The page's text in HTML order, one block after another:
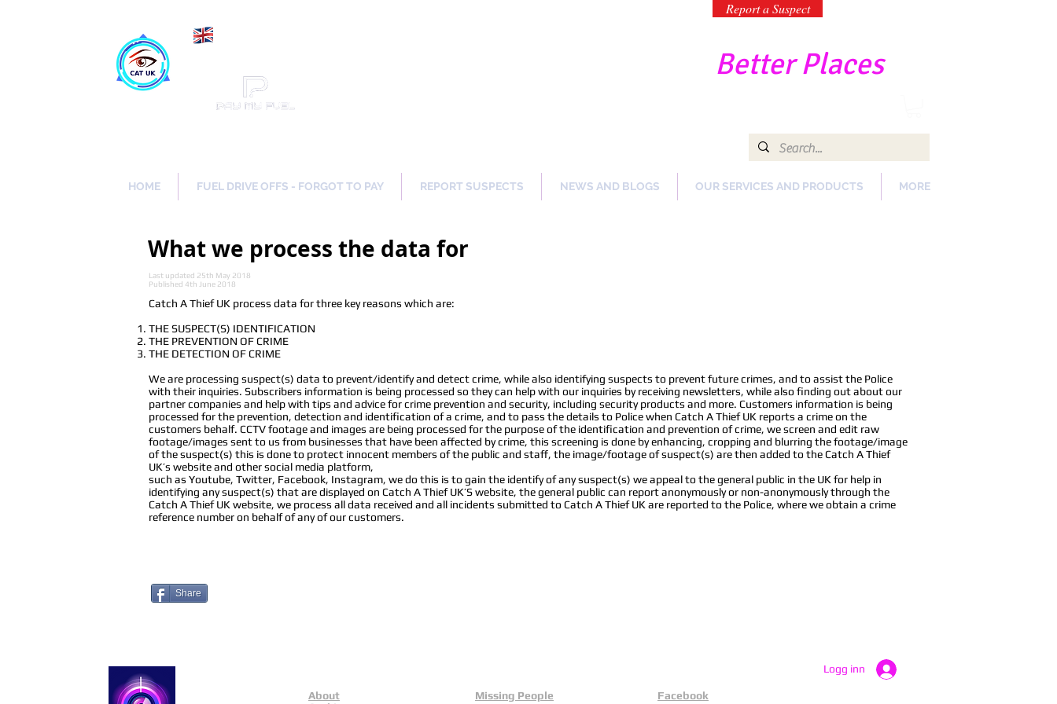
Report a Suspect
Better Places
HOME FUEL DRIVE OFFS - FORGOT TO PAY REPORT SUSPECTS NEWS AND BLOGS OUR SERVICES AND PRODUCTS MORE
What we process the data for
Last updated 25th May 2018
Published 4th June 2018
Catch A Thief UK process data for three key reasons which are:
THE SUSPECT(S) IDENTIFICATION
THE PREVENTION OF CRIME
THE DETECTION OF CRIME
We are processing suspect(s) data to prevent/identify and detect crime, while also identifying suspects to prevent future crimes, and to assist the Police
with their inquiries. Subscribers information is being processed so they can help with our inquiries by receiving newsletters, while also finding out about our
partner companies and help with tips and advice for crime prevention and security, including security products and more. Customers information is being
processed for the prevention, detection and identification of a crime, and to pass the details to Police when Catch A Thief UK reports a crime on the
customers behalf. CCTV footage and images are being processed for the purpose of the identification and prevention of crime, we screen and edit raw
footage/images sent to us from businesses that have been affected by crime, this screening is done by enhancing, cropping and blurring the footage/image
of the suspect(s) this is done to protect innocent members of the public and staff, the image/footage of suspect(s) are then added to the Catch A Thief
UK’s website and other social media platform,
such as Youtube, Twitter, Facebook, Instagram, we do this is to gain the identify of any suspect(s) we appeal to the general public in the UK for help in
identifying any suspect(s) that are displayed on Catch A Thief UK’S website, the general public can report anonymously or non-anonymously through the
Catch A Thief UK website, we process all data received and all incidents submitted to Catch A Thief UK are reported to the Police, where we obtain a crime
reference number on behalf of any of our customers.
Share
About
Missing People
Facebook
Logg inn